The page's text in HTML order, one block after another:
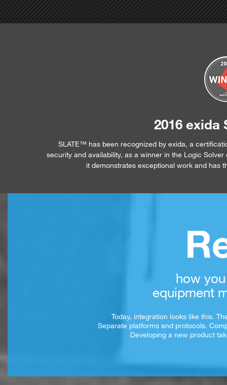
2016 exida
SLATE™ has been recognized by exida, a
security and availability, as a winner in the Logic
it demonstrates exceptional work and has
how
equipment
Today, integration looks like this.
Separate platforms and protocols.
Developing a new product